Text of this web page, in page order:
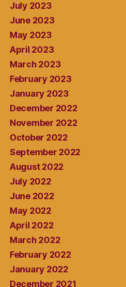
July 2023
June 2023
May 2023
April 2023
March 2023
February 2023
January 2023
December 2022
November 2022
October 2022
September 2022
August 2022
July 2022
June 2022
May 2022
April 2022
March 2022
February 2022
January 2022
December 2021